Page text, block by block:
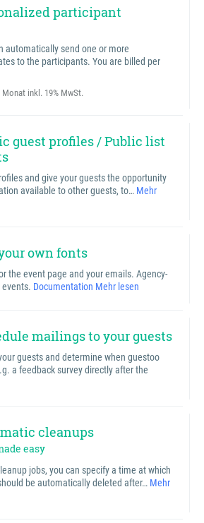
participant
automatically send one or more
to the participants. You are billed per
inkl. 19% MwSt.
guest profiles / Public list
and give your guests the opportunity
available to other guests, to… Mehr
own fonts
the event page and your emails. Agency-
Documentation Mehr lesen
mailings to your guests
guests and determine when guestoo
a feedback survey directly after the
cleanups
easy
jobs, you can specify a time at which
be automatically deleted after… Mehr